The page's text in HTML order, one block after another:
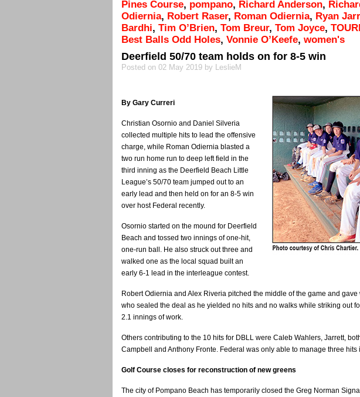
Pines Course, pompano, Richard Anderson,
Odiernia, Robert Raser, Roman Odiernia, Ryan
Bardhi, Tim O’Brien, Tom Breur, Tom Joyce,
Best Balls Odd Holes, Vonnie O’Keefe, women's
Deerfield 50/70 team holds on for 8-5 win
Posted on 02 May 2019 by LeslieM
By Gary Curreri
Christian Osornio and Daniel Silveria
collected multiple hits to lead the offensive
charge, while Roman Odiernia blasted a
two run home run to deep left field in the
third inning as the Deerfield Beach Little
League’s 50/70 team jumped out to an
early lead and then held on for an 8-5 win
over host Federal recently.
Osornio started on the mound for Deerfield
Beach and tossed two innings of one-hit,
one-run ball. He also struck out three and
walked one as the local squad built an
early 6-1 lead in the interleague contest.
Robert Odiernia and Alex Riveria pitched the middle of the game and gave
who sealed the deal as he yielded no hits and no walks while striking out
2.1 innings of work.
Others contributing to the 10 hits for DBLL were Caleb Wahlers, Jarrett,
Campbell and Anthony Fronte. Federal was only able to manage three hits
Golf Course closes for reconstruction of new greens
The city of Pompano Beach has temporarily closed the Greg Norman